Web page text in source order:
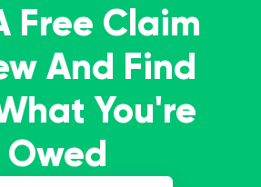
Free Claim
And Find
You're
Owed